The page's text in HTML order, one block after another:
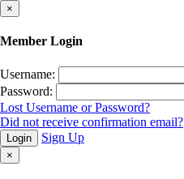
×
Member Login
Username:
Password:
Lost Username or Password?
Did not receive confirmation email?
Login Sign Up
×